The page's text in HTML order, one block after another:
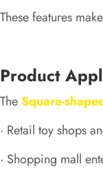
These features
Product
TheSquare-
· Retail toy shops
· Shopping mall